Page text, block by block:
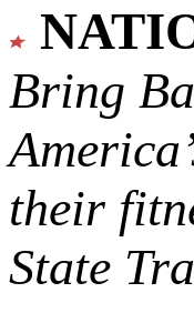
Bring
their
State